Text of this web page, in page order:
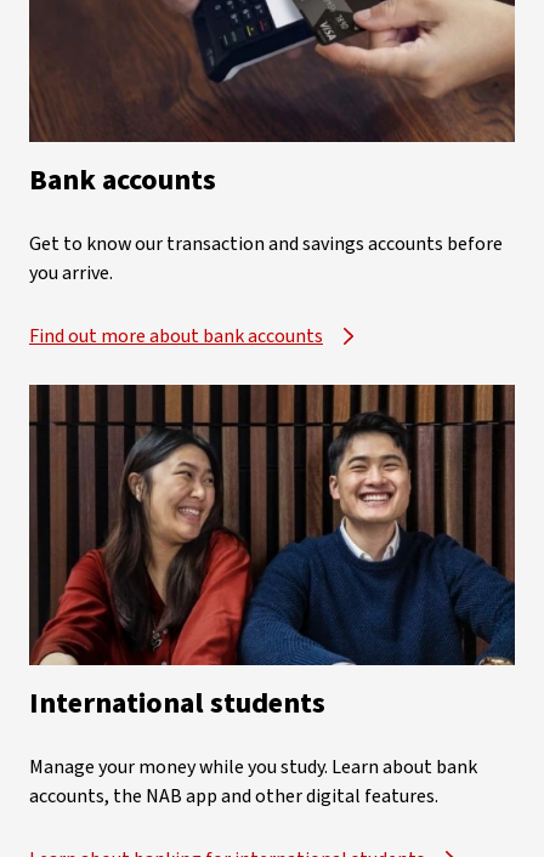
Bank accounts
Get to know our transaction and savings accounts before
you arrive.
Find out more about bank accounts
International students
Manage your money while you study. Learn about bank
accounts, the NAB app and other digital features.